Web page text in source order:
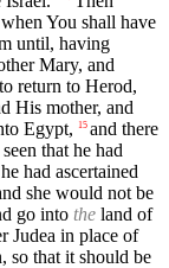
You shall have
until, having
Mary, and
return to Herod,
His mother, and
Egypt, 15 and there
that he had
had ascertained
she would not be
go into the land of
Judea in place of
so that it should be